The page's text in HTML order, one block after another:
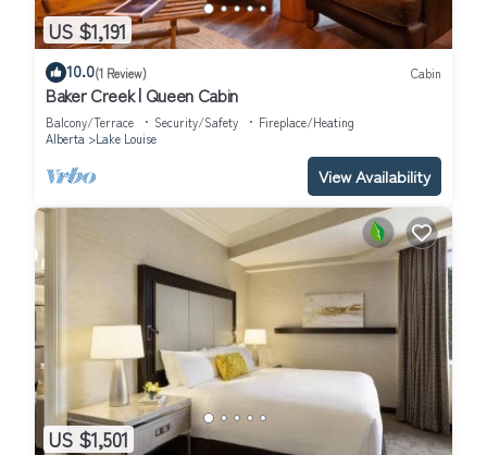
US $1,191
10.0(1 Review) Cabin
Baker Creek | Queen Cabin
Balcony/Terrace Security/Safety
Fireplace/Heating
Alberta
Lake Louise
View Availability
US $1,501